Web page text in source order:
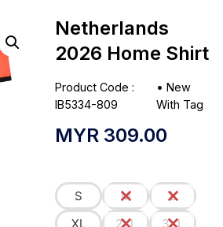
Netherlands
2026 Home Shirt
Product Code :
IB5334-809
• New
With Tag
MYR 309.00
S M
L
XL
2XL 3XL